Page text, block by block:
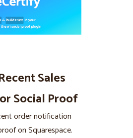
Sales
Social Proof
order notification
on Squarespace.